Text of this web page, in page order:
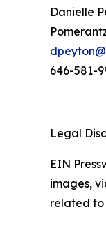
Danielle
646-581-
Legal
EIN
images,
related to